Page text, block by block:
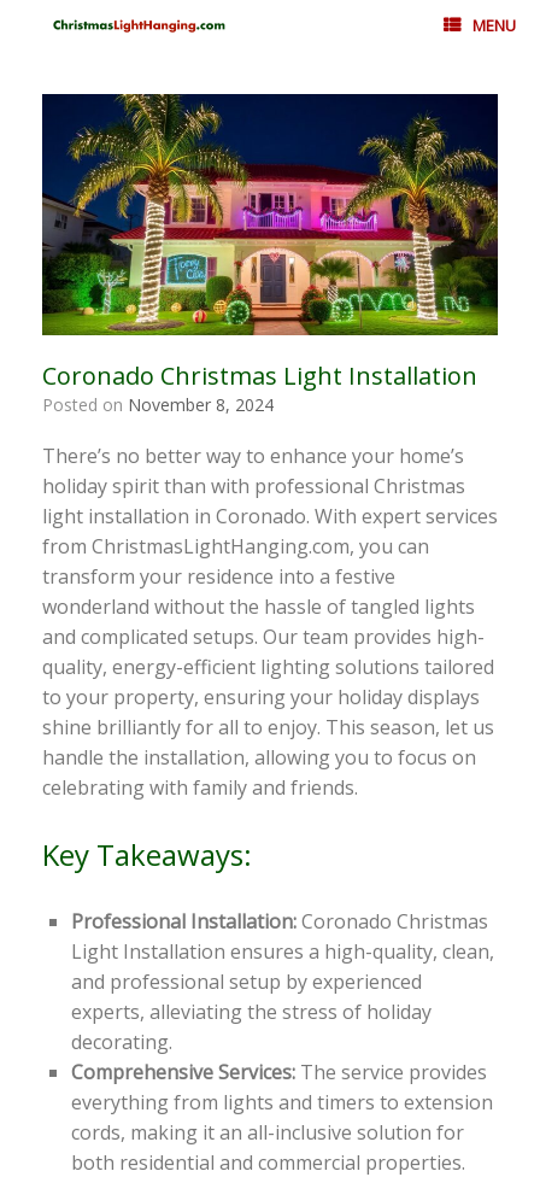
MENU
Coronado Christmas Light Installation
Posted on November 8, 2024
There’s no better way to enhance your home’s
holiday spirit than with professional Christmas
light installation in Coronado. With expert services
from ChristmasLightHanging.com, you can
transform your residence into a festive
wonderland without the hassle of tangled lights
and complicated setups. Our team provides high-
quality, energy-efficient lighting solutions tailored
to your property, ensuring your holiday displays
shine brilliantly for all to enjoy. This season, let us
handle the installation, allowing you to focus on
celebrating with family and friends.
Key Takeaways:
Professional Installation:Coronado Christmas
Light Installation ensures a high-quality, clean,
and professional setup by experienced
experts, alleviating the stress of holiday
decorating.
Comprehensive Services: The service provides
everything from lights and timers to extension
cords, making it an all-inclusive solution for
both residential and commercial properties.